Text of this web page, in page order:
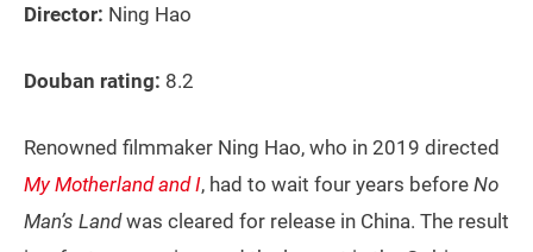
Director: Ning Hao
Douban rating: 8.2
Renowned filmmaker Ning Hao, who in 2019 directed
My Motherland and I, had to wait four years before No
Man’s Landwas cleared for release in China. The result